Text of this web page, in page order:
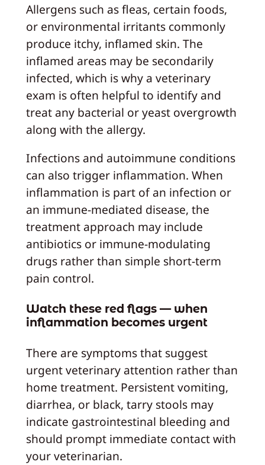
Allergens such as fleas, certain foods,
or environmental irritants commonly
produce itchy, inflamed skin. The
inflamed areas may be secondarily
infected, which is why a veterinary
exam is often helpful to identify and
treat any bacterial or yeast overgrowth
along with the allergy.
Infections and autoimmune conditions
can also trigger inflammation. When
inflammation is part of an infection or
an immune-mediated disease, the
treatment approach may include
antibiotics or immune-modulating
drugs rather than simple short-term
pain control.
Watch these red flags — when
inflammation becomes urgent
There are symptoms that suggest
urgent veterinary attention rather than
home treatment. Persistent vomiting,
diarrhea, or black, tarry stools may
indicate gastrointestinal bleeding and
should prompt immediate contact with
your veterinarian.